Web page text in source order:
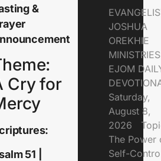
&
Cry for
51 |
JOSHUA
OREKHIE
EJOM
Saturday,
August 8,
2026
The Power
Self-